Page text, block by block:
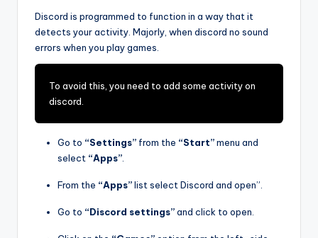
Discord is programmed to function in a way that it
detects your activity. Majorly, when discord no sound
errors when you play games.
To avoid this, you need to add some activity on
discord.
Go to “Settings” from the “Start”menu and
select “Apps”
From the “Apps”list select Discord and open”.
Go to “Discord settings”and click to open.